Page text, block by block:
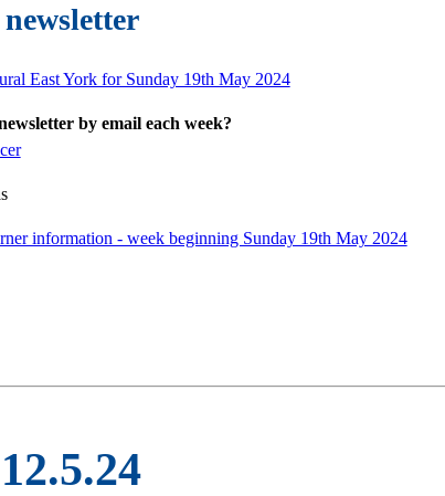
East York for Sunday 19th May 2024
by email each week?
information - week beginning Sunday 19th May 2024